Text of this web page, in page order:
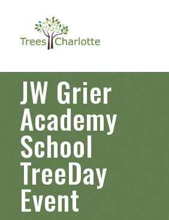
JW Grier
Academy
School
TreeDay
Event